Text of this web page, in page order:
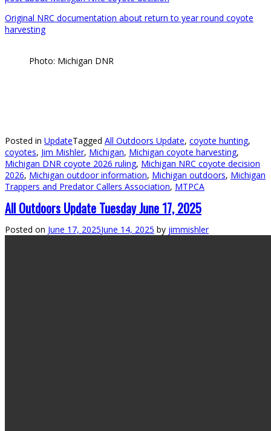
Original NRC documentation about return to year round coyote
harvesting
Photo: Michigan DNR
Posted in UpdateTagged All Outdoors Update, coyote hunting,
coyotes, Jim Mishler, Michigan, Michigan coyote harvesting,
Michigan DNR coyote 2026 ruling, Michigan NRC coyote decision
2026, Michigan outdoor information, Michigan outdoors, Michigan
Trappers and Predator Callers Association, MTPCA
All Outdoors Update Tuesday June 17, 2025
Posted on June 17, 2025June 14, 2025 by jimmishler